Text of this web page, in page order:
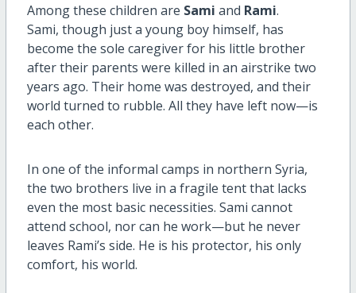
Among these children are Sami and Rami.
Sami, though just a young boy himself, has
become the sole caregiver for his little brother
after their parents were killed in an airstrike two
years ago. Their home was destroyed, and their
world turned to rubble. All they have left now—is
each other.
In one of the informal camps in northern Syria,
the two brothers live in a fragile tent that lacks
even the most basic necessities. Sami cannot
attend school, nor can he work—but he never
leaves Rami’s side. He is his protector, his only
comfort, his world.